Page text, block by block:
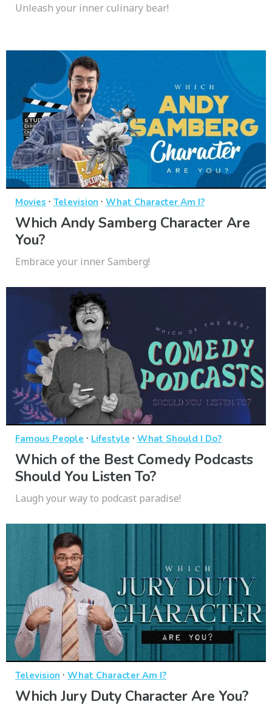
Unleash your inner culinary bear!
Movies · Television · What Character Am I?
Which Andy Samberg Character Are
You?
Embrace your inner Samberg!
Famous People · Lifestyle · What Should I Do?
Which of the Best Comedy Podcasts
Should You Listen To?
Laugh your way to podcast paradise!
Television · What Character Am I?
Which Jury Duty Character Are You?